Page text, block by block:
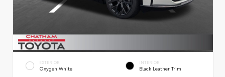
EXTERIOR
Oxygen White
INTERIOR
Black Leather Trim